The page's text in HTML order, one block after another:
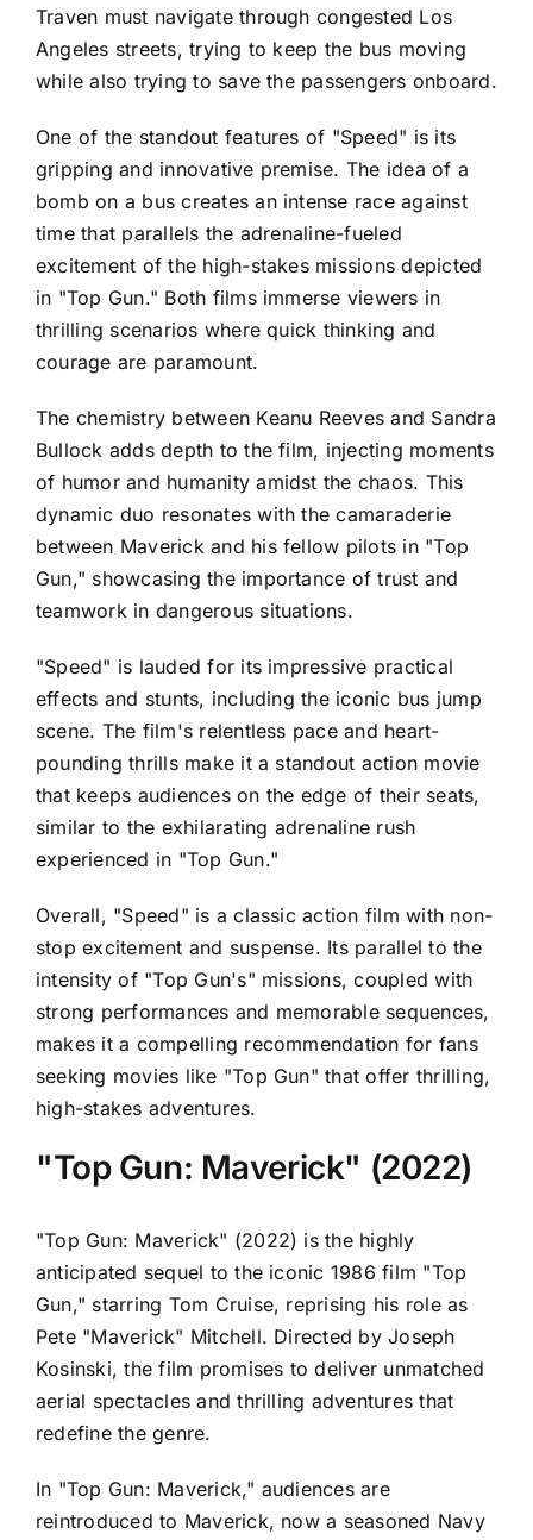
Traven must navigate through congested Los
Angeles streets, trying to keep the bus moving
while also trying to save the passengers onboard.
One of the standout features of "Speed" is its
gripping and innovative premise. The idea of a
bomb on a bus creates an intense race against
time that parallels the adrenaline-fueled
excitement of the high-stakes missions depicted
in "Top Gun." Both films immerse viewers in
thrilling scenarios where quick thinking and
courage are paramount.
The chemistry between Keanu Reeves and Sandra
Bullock adds depth to the film, injecting moments
of humor and humanity amidst the chaos. This
dynamic duo resonates with the camaraderie
between Maverick and his fellow pilots in "Top
Gun," showcasing the importance of trust and
teamwork in dangerous situations.
"Speed" is lauded for its impressive practical
effects and stunts, including the iconic bus jump
scene. The film's relentless pace and heart-
pounding thrills make it a standout action movie
that keeps audiences on the edge of their seats,
similar to the exhilarating adrenaline rush
experienced in "Top Gun."
Overall, "Speed" is a classic action film with non-
stop excitement and suspense. Its parallel to the
intensity of "Top Gun's" missions, coupled with
strong performances and memorable sequences,
makes it a compelling recommendation for fans
seeking movies like "Top Gun" that offer thrilling,
high-stakes adventures.
"Top Gun: Maverick" (2022)
"Top Gun: Maverick" (2022) is the highly
anticipated sequel to the iconic 1986 film "Top
Gun," starring Tom Cruise, reprising his role as
Pete "Maverick" Mitchell. Directed by Joseph
Kosinski, the film promises to deliver unmatched
aerial spectacles and thrilling adventures that
redefine the genre.
In "Top Gun: Maverick," audiences are
reintroduced to Maverick, now a seasoned Navy